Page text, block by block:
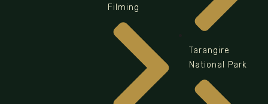
Filming
Tarangire
National Park